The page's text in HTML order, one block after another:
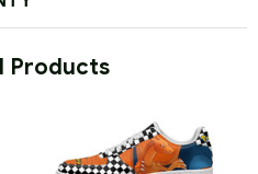
Products